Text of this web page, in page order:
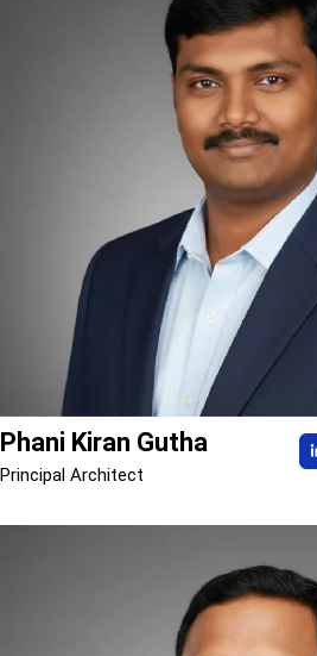
Phani Kiran Gutha
Principal Architect